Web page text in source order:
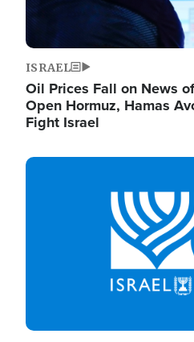
ISRAEL
Oil Prices Fall on News
Open Hormuz, Hamas
Fight Israel
Image